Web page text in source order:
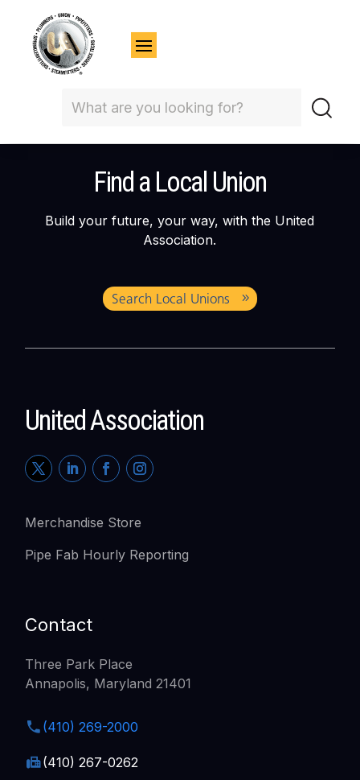
Find a Local Union
Build your future, your way, with the United
Association.
Search Local Unions
United Association
Merchandise Store
Pipe Fab Hourly Reporting
Contact
Three Park Place
Annapolis, Maryland 21401
(410) 269-2000
(410) 267-0262